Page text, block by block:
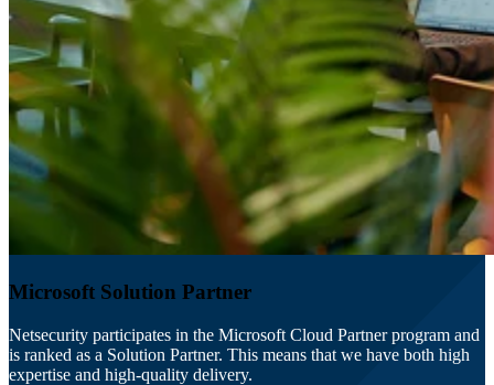
Microsoft Solution Partner
Netsecurity participates in the Microsoft Cloud Partner program and
is ranked as a Solution Partner. This means that we have both high
expertise and high-quality delivery.